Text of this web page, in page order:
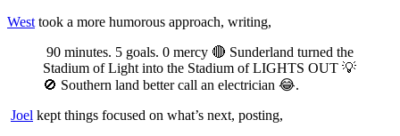
West took a more humorous approach, writing,
90 minutes. 5 goals. 0 mercy 🔴 Sunderland turned the
Stadium of Light into the Stadium of LIGHTS OUT 💡
🚫 Southern land better call an electrician 😂.
Joel kept things focused on what’s next, posting,